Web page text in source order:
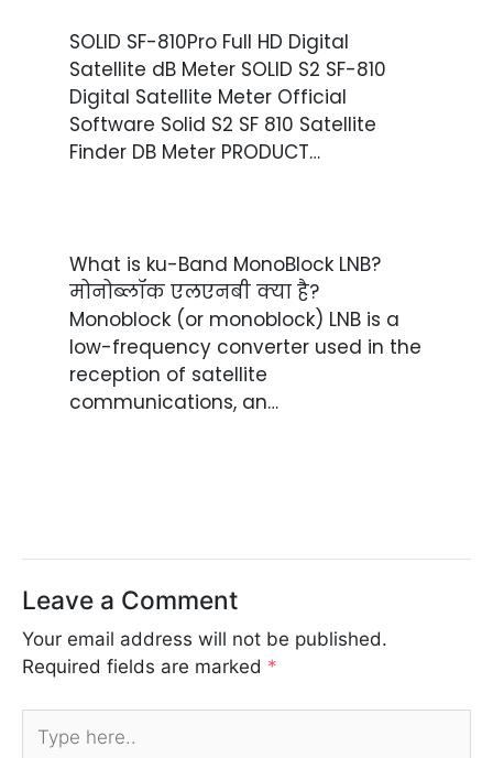
SOLID SF-810Pro Full HD Digital
Satellite dB Meter SOLID S2 SF-810
Digital Satellite Meter Official
Software Solid S2 SF 810 Satellite
Finder DB Meter PRODUCT…
What is ku-Band MonoBlock LNB?
मोनोब्लॉक एलएनबी क्या है?
Monoblock (or monoblock) LNB is a
low-frequency converter used in the
reception of satellite
communications, an…
Leave a Comment
Your email address will not be published.
Required fields are marked *
here..